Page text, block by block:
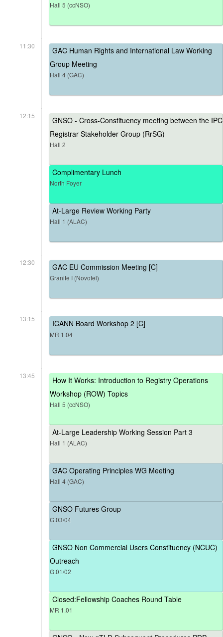
Hall 5 (ccNSO)
11:30
GAC Human Rights and International Law Working
Group Meeting
Hall 4 (GAC)
12:15
GNSO - Cross-Constituency meeting between the IPC
Registrar Stakeholder Group (RrSG)
Hall 2
Complimentary Lunch
North Foyer
At-Large Review Working Party
Hall 1 (ALAC)
12:30 GAC EU Commission Meeting [C]
Granite I (Novotel)
13:15 ICANN Board Workshop 2 [C]
MR 1.04
13:45
How It Works: Introduction to Registry Operations
Workshop (ROW) Topics
Hall 5 (ccNSO)
At-Large Leadership Working Session Part 3
Hall 1 (ALAC)
GAC Operating Principles WG Meeting
Hall 4 (GAC)
GNSO Futures Group
G.03/04
GNSO Non Commercial Users Constituency (NCUC)
Outreach
G.01/02
Closed:Fellowship Coaches Round Table
MR 1.01